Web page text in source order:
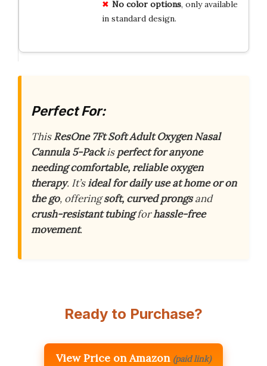
No color options, only available
in standard design.
Perfect For:
ThisResOne 7Ft Soft Adult Oxygen Nasal
Cannula 5-Packisperfect for anyone
needing comfortable, reliable oxygen
therapy. It’sideal for daily use at home or on
the go, offeringsoft, curved prongsand
crush-resistant tubingforhassle-free
movement.
Ready to Purchase?
View Price on Amazon (paid link)